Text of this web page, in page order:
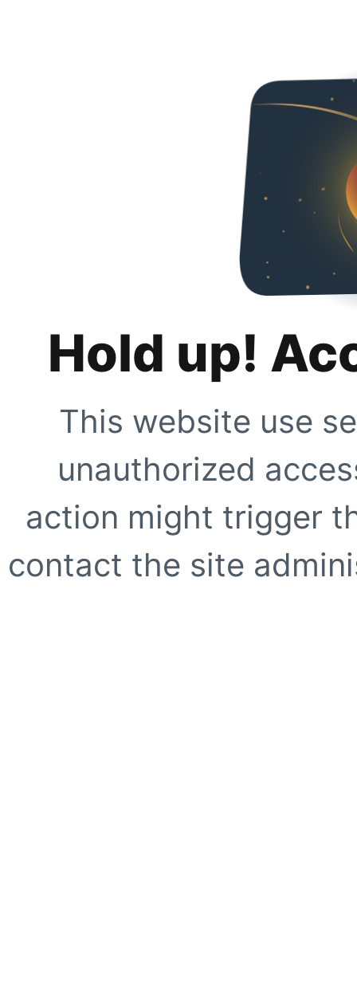
Hold up!
This website use
unauthorized
action might trigger
contact the site